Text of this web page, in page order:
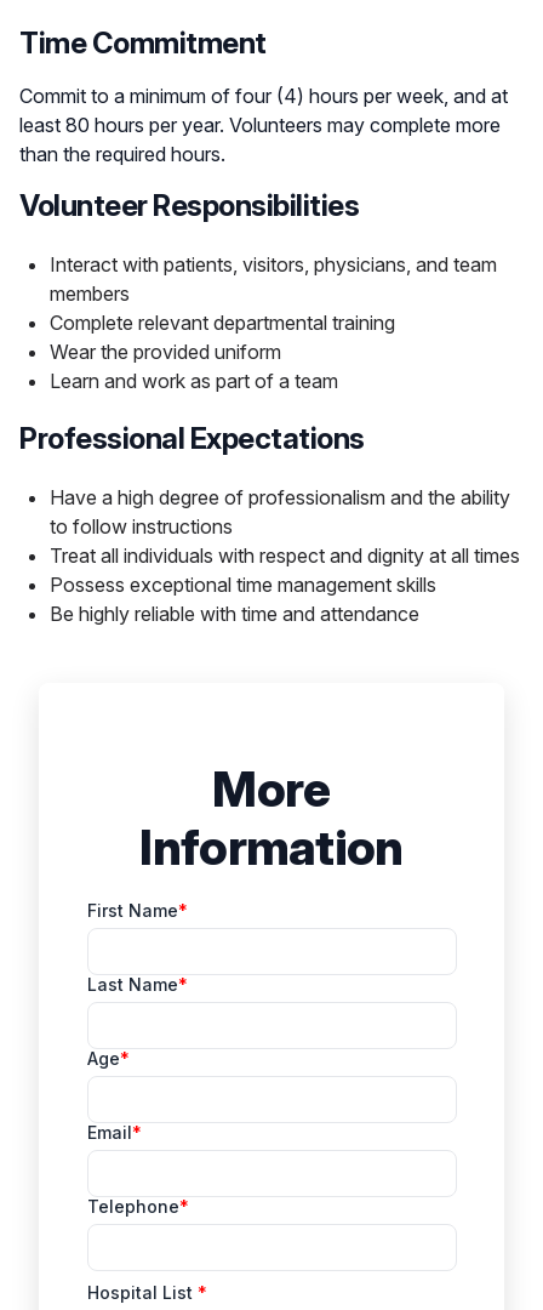
Time Commitment
Commit to a minimum of four (4) hours per week, and at
least 80 hours per year. Volunteers may complete more
than the required hours.
Volunteer Responsibilities
Interact with patients, visitors, physicians, and team
members
Complete relevant departmental training
Wear the provided uniform
Learn and work as part of a team
Professional Expectations
Have a high degree of professionalism and the ability
to follow instructions
Treat all individuals with respect and dignity at all times
Possess exceptional time management skills
Be highly reliable with time and attendance
More
Information
First Name
Last Name
Age
Email
Telephone
Hospital List